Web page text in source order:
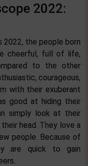
2022:
2022, the people born
cheerful, full of life,
to the other
courageous,
with their exuberant
good at hiding their
simply look at their
head. They love a
people. Because of
are quick to gain